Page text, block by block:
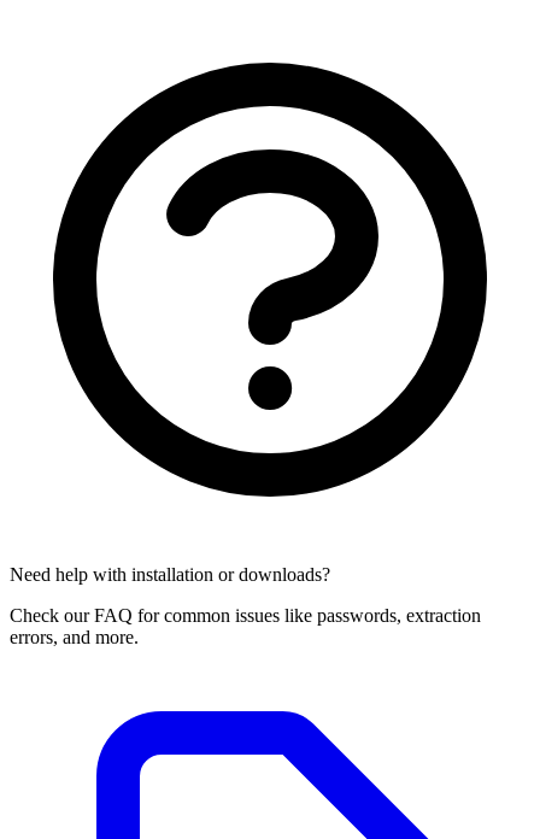
Need help with installation or downloads?
Check our FAQ for common issues like passwords, extraction
errors, and more.